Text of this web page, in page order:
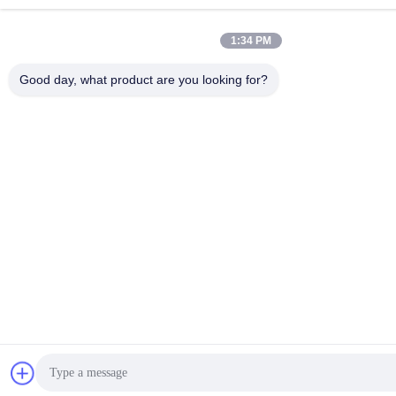
1:34 PM
Good day, what product are you looking for?